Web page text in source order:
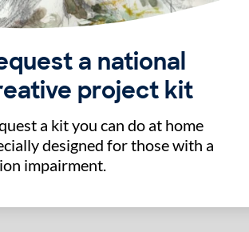
a national
project kit
a kit you can do at home
designed for those with a
impairment.